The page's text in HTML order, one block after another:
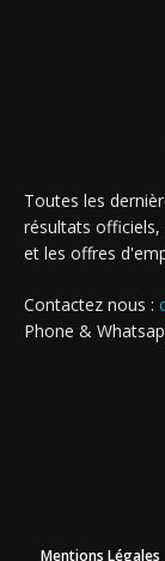
Toutes les
résultats officiels,
et les offres
Contactez nous :
Phone &
Mentions Légales